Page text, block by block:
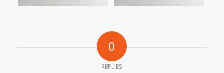
0
REPLIES